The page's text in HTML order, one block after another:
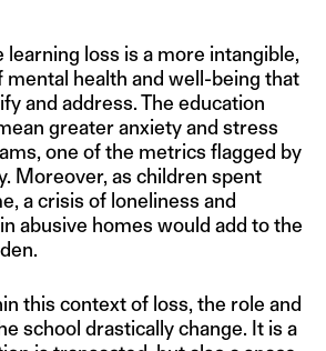
learning loss is a more intangible,
mental health and well-being that
and address. The education
greater anxiety and stress
one of the metrics flagged by
Moreover, as children spent
a crisis of loneliness and
abusive homes would add to the
this context of loss, the role and
school drastically change. It is a